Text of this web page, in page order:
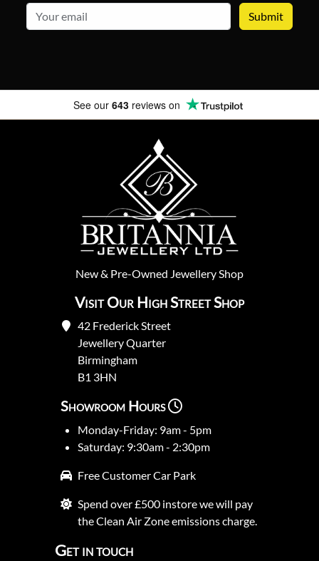
See our 643 reviews on
New& Pre-Owned Jewellery Shop
Visit Our High Street Shop
42 Frederick Street
Jewellery Quarter
Birmingham
B1 3HN
Showroom Hours
Monday-Friday: 9am - 5pm
Saturday: 9:30am - 2:30pm
Free Customer Car Park
Spend over £500 instore we will pay
the Clean Air Zone emissions charge.
Get in touch